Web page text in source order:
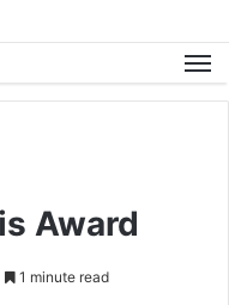
Award
1 minute read